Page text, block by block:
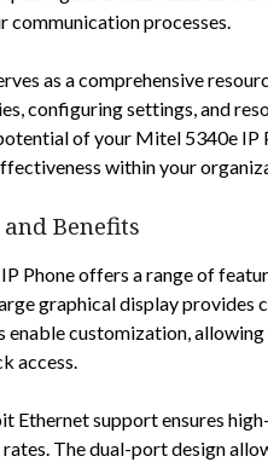
communication processes.
as a comprehensive
configuring settings, and
of your Mitel 5340e IP
within your
Benefits
Phone offers a range of
graphical display provides
enable customization,
access.
Ethernet support ensures
The dual-port design